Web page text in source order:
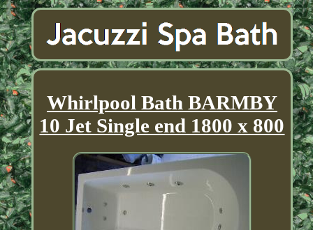
Whirlpool Bath BARMBY
10 Jet Single end 1800 x 800